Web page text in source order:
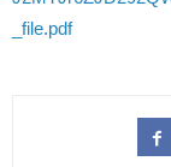
_file.pdf